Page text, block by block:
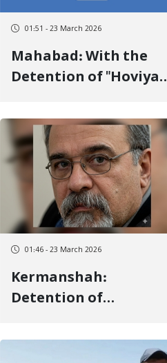
01:51 - 23 March 2026
Mahabad: With the
Detention of "Hoviyar
of Detainees in
"Mahabad" Increases
to Three in One Day
01:46 - 23 March 2026
Kermanshah:
Detention of
Aghabeigi", Board